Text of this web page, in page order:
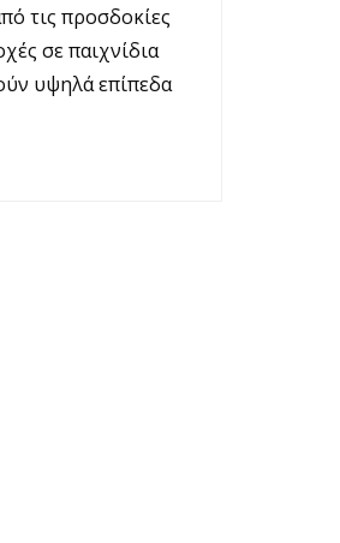
τις προσδοκίες
σε παιχνίδια
υψηλά επίπεδα